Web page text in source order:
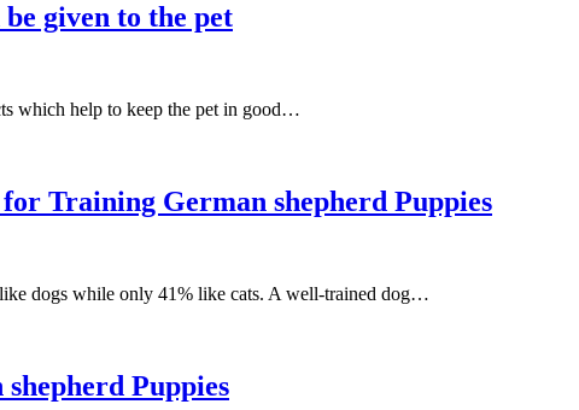
given to the pet
which help to keep the pet in good…
Training German shepherd Puppies
dogs while only 41% like cats. A well-trained dog…
Puppies